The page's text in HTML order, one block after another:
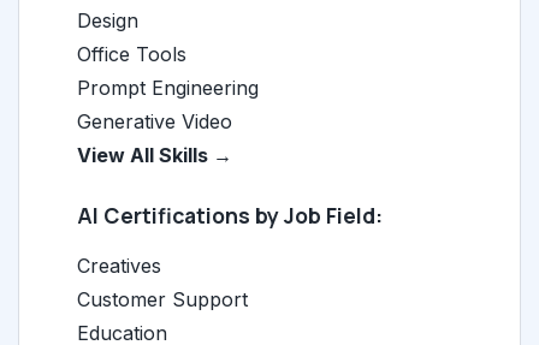
Design
Office Tools
Prompt Engineering
Generative Video
View All Skills →
AI Certifications by Job Field:
Creatives
Customer Support
Education